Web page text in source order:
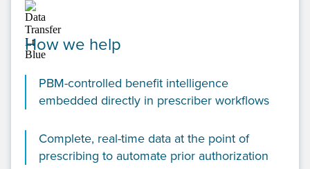
How we help
PBM-controlled benefit intelligence
embedded directly in prescriber workflows
Complete, real-time data at the point of
prescribing to automate prior authorization